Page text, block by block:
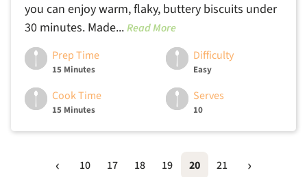
you can enjoy warm, flaky, buttery biscuits under
30 minutes. Made...Read More
Prep Time
15 Minutes
Difficulty
Easy
Cook Time
15 Minutes
Serves
10
10 17 18 19 20 21